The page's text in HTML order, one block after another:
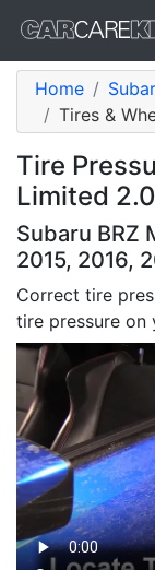
Home
Tires &
Tire
Limited
Subaru BRZ
2015, 2016,
Correct tire
tire pressure on